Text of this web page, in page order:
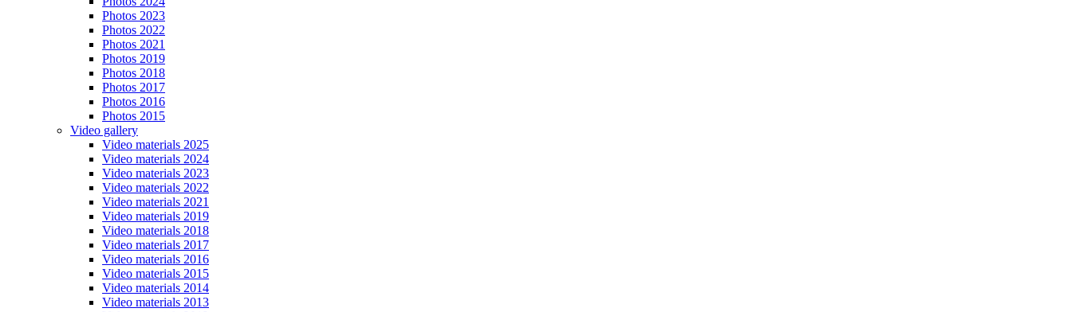
Photos 2023
Photos 2022
Photos 2021
Photos 2019
Photos 2018
Photos 2017
Photos 2016
Photos 2015
Video gallery
Video materials 2025
Video materials 2024
Video materials 2023
Video materials 2022
Video materials 2021
Video materials 2019
Video materials 2018
Video materials 2017
Video materials 2016
Video materials 2015
Video materials 2014
Video materials 2013